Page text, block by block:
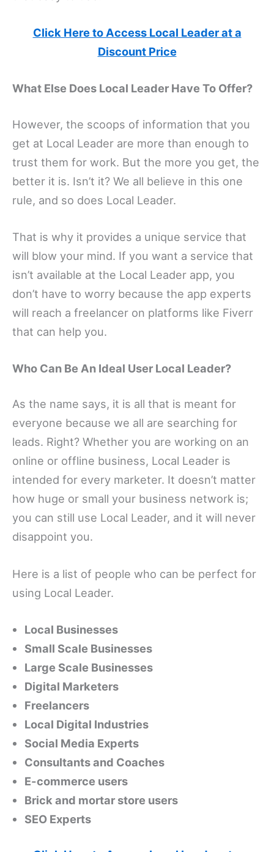
Click Here to Access Local Leader at a
Discount Price
What Else Does Local Leader Have To Offer?
However, the scoops of information that you
get at Local Leader are more than enough to
trust them for work. But the more you get, the
better it is. Isn’t it? We all believe in this one
rule, and so does Local Leader.
That is why it provides a unique service that
will blow your mind. If you want a service that
isn’t available at the Local Leader app, you
don’t have to worry because the app experts
will reach a freelancer on platforms like Fiverr
that can help you.
Who Can Be An Ideal User Local Leader?
As the name says, it is all that is meant for
everyone because we all are searching for
leads. Right? Whether you are working on an
online or offline business, Local Leader is
intended for every marketer. It doesn’t matter
how huge or small your business network is;
you can still use Local Leader, and it will never
disappoint you.
Here is a list of people who can be perfect for
using Local Leader.
Local Businesses
Small Scale Businesses
Large Scale Businesses
Digital Marketers
Freelancers
Local Digital Industries
Social Media Experts
Consultants and Coaches
E-commerce users
Brick and mortar store users
SEO Experts